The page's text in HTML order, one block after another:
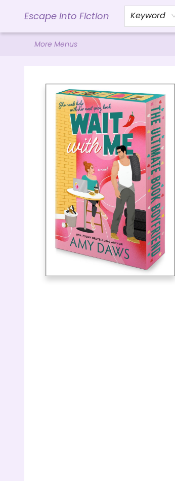
Escape into Fiction Keyword
Home
Browse
Gift Cards
Contact & Hours
Events
Libro.FM (AudioBooks)
BookShop.org Link
Visit Powell Website
Ohio Author Form
More Menus